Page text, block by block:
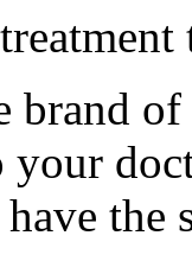
brand
the